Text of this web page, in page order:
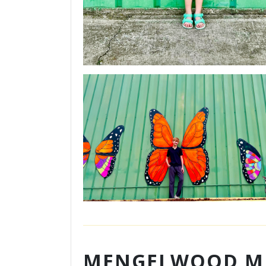
MENGELWOOD